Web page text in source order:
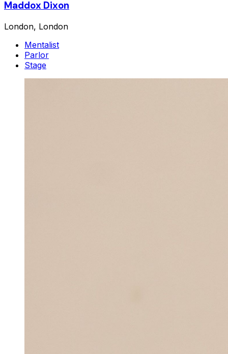
Maddox Dixon
London, London
Mentalist
Parlor
Stage